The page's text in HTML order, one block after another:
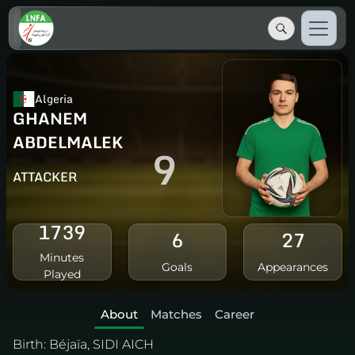
Algeria
GHANEM
ABDELMALEK
ATTACKER 9
1739
Minutes
Played
6
Goals
27
Appearances
About Matches
Career
Birth: Béjaïa, SIDI AICH